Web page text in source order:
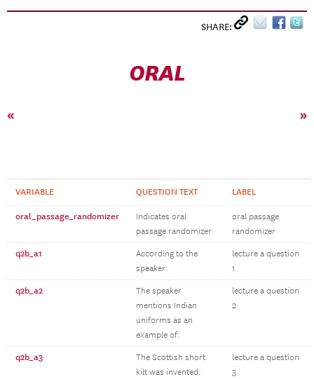
SHARE:
ORAL
« »
VARIABLE QUESTION TEXT LABEL
oral_passage_randomizer
Indicates oral
passage randomizer
oral passage
randomizer
q2b_a1
According to the
speaker:
lecture a question
1
q2b_a2
The speaker
mentions Indian
uniforms as an
example of:
lecture a question
2
q2b_a3
The Scottish short
kilt was invented:
lecture a question
3